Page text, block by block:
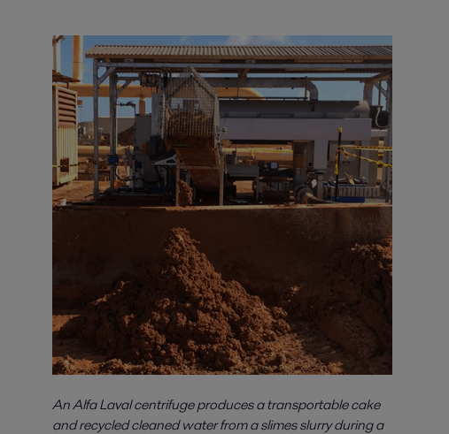
An Alfa Laval centrifuge produces a transportable cake
and recycled cleaned water from a slimes slurry during a